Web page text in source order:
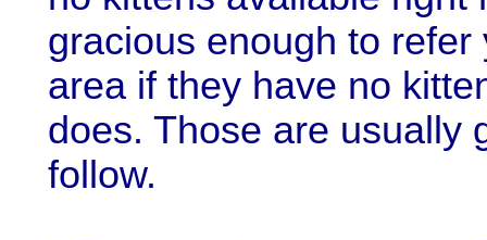
gracious enough to
area if they have no
does. Those are usually
follow.